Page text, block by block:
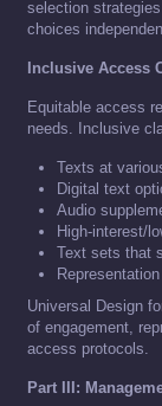
selection
choices
Inclusive Access
Equitable access
needs. Inclusive
Texts at
Digital text
Audio
High-interest/
Text sets that
Universal Design
of engagement,
access protocols.
Part III: